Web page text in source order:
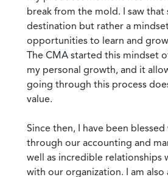
break from the mold. I saw that
destination but rather a
opportunities to learn and
The CMA started this mindset
my personal growth, and it
going through this process
value.
Since then, I have been
through our accounting and
well as incredible relationships
with our organization. I am also